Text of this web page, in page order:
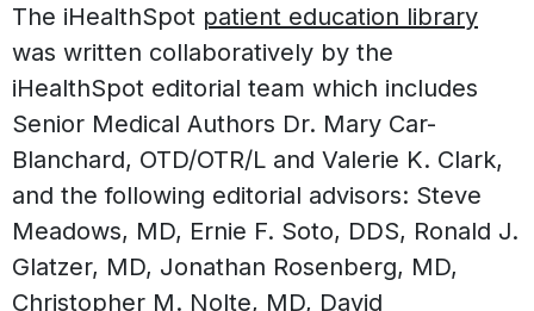
The iHealthSpot patient education library
was written collaboratively by the
iHealthSpot editorial team which includes
Senior Medical Authors Dr. Mary Car-
Blanchard, OTD/OTR/L and Valerie K. Clark,
and the following editorial advisors: Steve
Meadows, MD, Ernie F. Soto, DDS, Ronald J.
Glatzer, MD, Jonathan Rosenberg, MD,
Christopher M. Nolte, MD, David